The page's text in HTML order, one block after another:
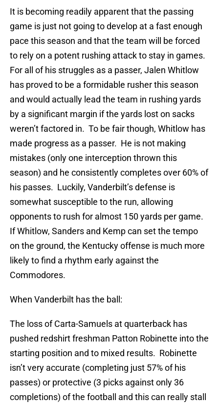
It is becoming readily apparent that the passing
game is just not going to develop at a fast enough
pace this season and that the team will be forced
to rely on a potent rushing attack to stay in games.
For all of his struggles as a passer, Jalen Whitlow
has proved to be a formidable rusher this season
and would actually lead the team in rushing yards
by a significant margin if the yards lost on sacks
weren’t factored in. To be fair though, Whitlow has
made progress as a passer. He is not making
mistakes (only one interception thrown this
season) and he consistently completes over 60% of
his passes. Luckily, Vanderbilt’s defense is
somewhat susceptible to the run, allowing
opponents to rush for almost 150 yards per game.
If Whitlow, Sanders and Kemp can set the tempo
on the ground, the Kentucky offense is much more
likely to find a rhythm early against the
Commodores.
When Vanderbilt has the ball:
The loss of Carta-Samuels at quarterback has
pushed redshirt freshman Patton Robinette into the
starting position and to mixed results. Robinette
isn’t very accurate (completing just 57% of his
passes) or protective (3 picks against only 36
completions) of the football and this can really stall